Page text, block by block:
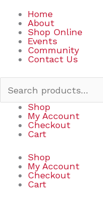
Home
About
Shop Online
Events
Community
Contact Us
Shop
My Account
Checkout
Cart
Shop
My Account
Checkout
Cart